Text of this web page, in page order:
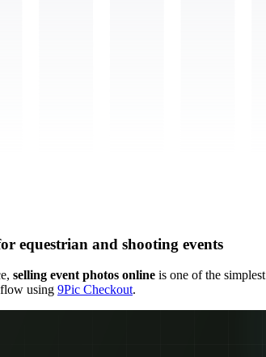
equestrian and shooting events
selling event photos online is one of the
using 9Pic Checkout.